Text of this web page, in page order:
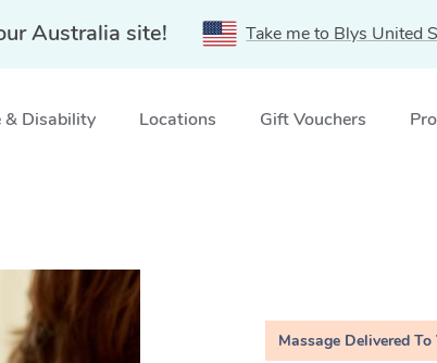
Australia site! Take me to Blys United
& Disability Locations Gift Vouchers
Massage Delivered To